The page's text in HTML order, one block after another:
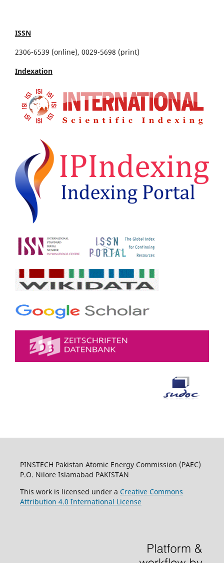
ISSN
2306-6539 (online), 0029-5698 (print)
Indexation
PINSTECH Pakistan Atomic Energy Commission (PAEC)
P.O. Nilore Islamabad PAKISTAN
This work is licensed under a Creative Commons
Attribution 4.0 International License